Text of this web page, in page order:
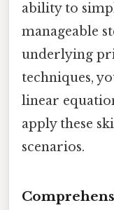
ability to
manageable
underlying
techniques,
linear
apply these
scenarios.